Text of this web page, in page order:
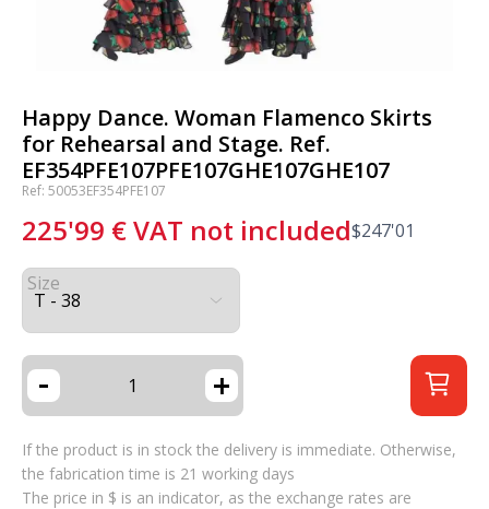
Happy Dance. Woman Flamenco Skirts
for Rehearsal and Stage. Ref.
EF354PFE107PFE107GHE107GHE107
Ref: 50053EF354PFE107
225'99 €VAT not included$247'01
Size
- +
If the product is in stock the delivery is immediate. Otherwise,
the fabrication time is 21 working days
The price in $ is an indicator, as the exchange rates are